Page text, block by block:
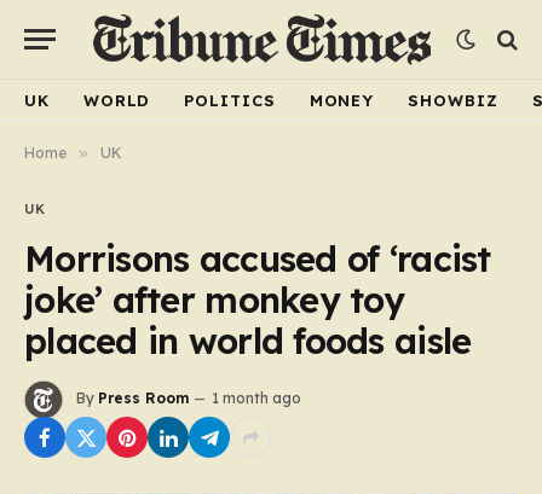
UK WORLD POLITICS MONEY SHOWBIZ
Home » UK
UK
Morrisons accused of ‘racist
joke’ after monkey toy
placed in world foods aisle
By Press Room 1 month ago